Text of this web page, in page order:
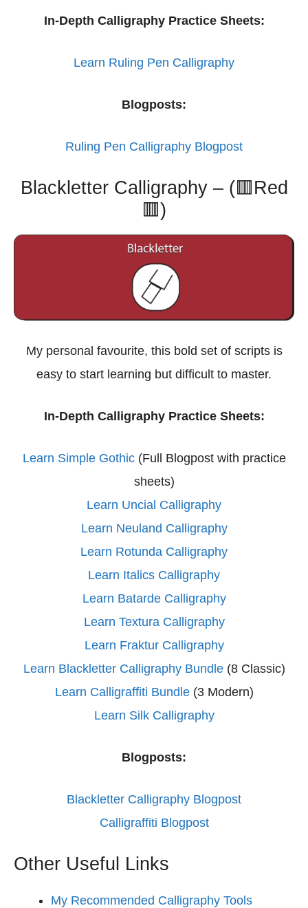
In-Depth Calligraphy Practice Sheets:
Learn Ruling Pen Calligraphy
Blogposts:
Ruling Pen Calligraphy Blogpost
Blackletter Calligraphy – (🟥Red
🟥)
My personal favourite, this bold set of scripts is
easy to start learning but difficult to master.
In-Depth Calligraphy Practice Sheets:
Learn Simple Gothic(Full Blogpost with practice
sheets)
Learn Uncial Calligraphy
Learn Neuland Calligraphy
Learn Rotunda Calligraphy
Learn Italics Calligraphy
Learn Batarde Calligraphy
Learn Textura Calligraphy
Learn Fraktur Calligraphy
Learn Blackletter Calligraphy Bundle(8 Classic)
Learn Calligraffiti Bundle(3 Modern)
Learn Silk Calligraphy
Blogposts:
Blackletter Calligraphy Blogpost
Calligraffiti Blogpost
Other Useful Links
My Recommended Calligraphy Tools